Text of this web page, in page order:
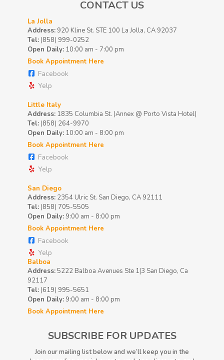
CONTACT US
La Jolla
Address:920 Kline St. STE 100 La Jolla, CA 92037
Tel:(858) 999-0252
Open Daily:10:00 am - 7:00 pm
Book Appointment Here
Facebook
Yelp
Little Italy
Address:1835 Columbia St. (Annex @ Porto Vista Hotel)
Tel:(858) 264-9970
Open Daily:10:00 am - 8:00 pm
Book Appointment Here
Facebook
Yelp
San Diego
Address:2354 Ulric St. San Diego, CA 92111
Tel:(858) 705-5505
Open Daily:9:00 am - 8:00 pm
Book Appointment Here
Facebook
Yelp
Balboa
Address:5222 Balboa Avenues Ste 1|3 San Diego, Ca
92117
Tel:(619) 995-5651
Open Daily:9:00 am - 8:00 pm
Book Appointment Here
SUBSCRIBE FOR UPDATES
Join our mailing list below and we’ll keep you in the